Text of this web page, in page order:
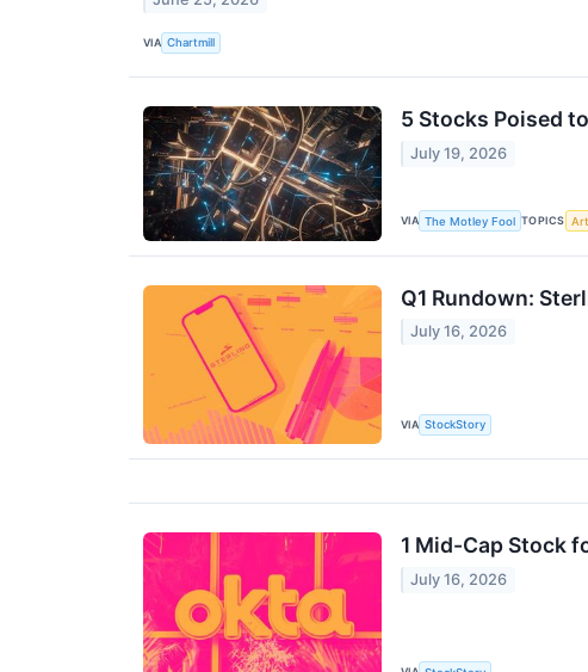
VIA Chartmill
5 Stocks Poised
July 19, 2026
VIA The Motley Fool TOPICS
Q1 Rundown:
July 16, 2026
VIA StockStory
1 Mid-Cap Stock
July 16, 2026